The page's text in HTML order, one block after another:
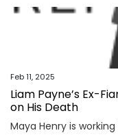
Feb 11, 2025
Liam Payne’s Ex-
on His Death